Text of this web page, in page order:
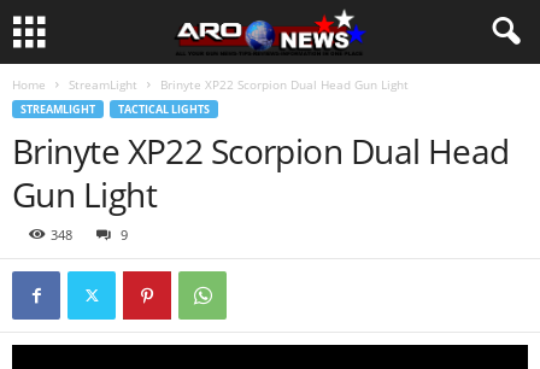
Home StreamLight Brinyte XP22 Scorpion Dual Head Gun Light
STREAMLIGHT TACTICAL LIGHTS
Brinyte XP22 Scorpion Dual Head
Gun Light
348 9